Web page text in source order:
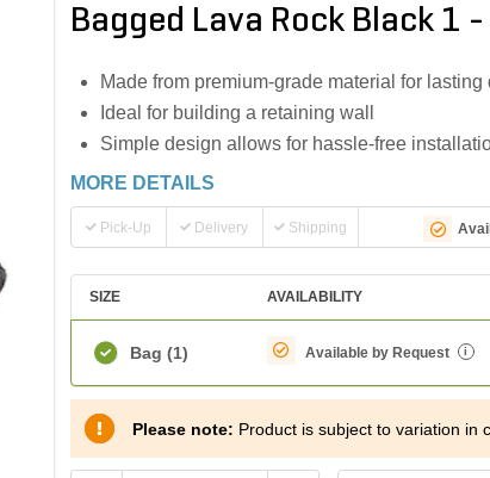
Bagged Lava Rock Black 1
Made from premium-grade material for lasting
Ideal for building a retaining wall
Simple design allows for hassle-free
MORE DETAILS
Pick-Up Delivery Shipping
SIZE AVAILABILITY
Bag (1) Available by Request i
Please note: Product is subject to variation in